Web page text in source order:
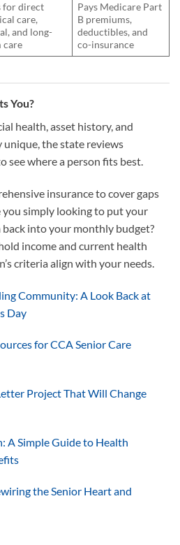
for direct
care,
and long-
care
Pays Medicare Part
B premiums,
deductibles, and
co-insurance
You?
health, asset history, and
unique, the state reviews
see where a person fits best.
insurance to cover gaps
you simply looking to put your
into your monthly budget?
income and current health
criteria align with your needs.
Community: A Look Back at
Day
for CCA Senior Care
Project That Will Change
A Simple Guide to Health
the Senior Heart and